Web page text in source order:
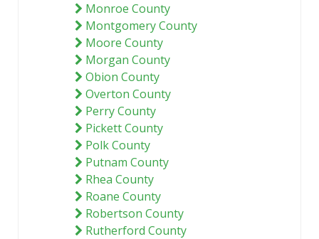
Monroe County
Montgomery County
Moore County
Morgan County
Obion County
Overton County
Perry County
Pickett County
Polk County
Putnam County
Rhea County
Roane County
Robertson County
Rutherford County